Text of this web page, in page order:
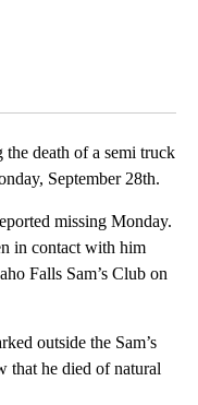
death of a semi truck
September 28th.
missing Monday.
in contact with him
Falls Sam’s Club on
outside the Sam’s
that he died of natural